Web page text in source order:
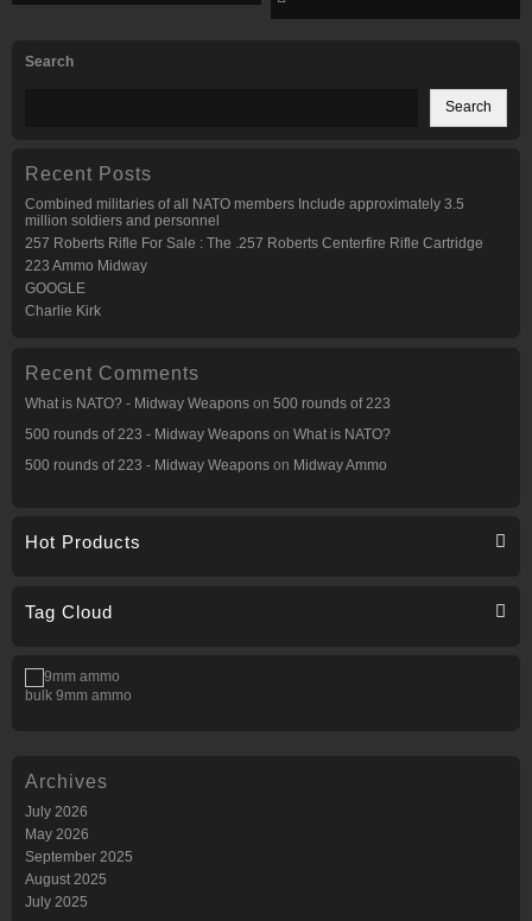
Search
Search
Recent Posts
Combined militaries of all NATO members Include approximately 3.5
million soldiers and personnel
257 Roberts Rifle For Sale : The .257 Roberts Centerfire Rifle Cartridge
223 Ammo Midway
GOOGLE
Charlie Kirk
Recent Comments
What is NATO? - Midway Weapons on 500 rounds of 223
500 rounds of 223 - Midway Weapons on What is NATO?
500 rounds of 223 - Midway Weapons on Midway Ammo
Hot Products
Tag Cloud
bulk 9mm ammo
Archives
July 2026
May 2026
September 2025
August 2025
July 2025